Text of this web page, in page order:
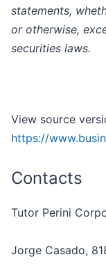
statements,
or otherwise,
securities laws.
View source
https://
Contacts
Tutor Perini
Jorge Casado,